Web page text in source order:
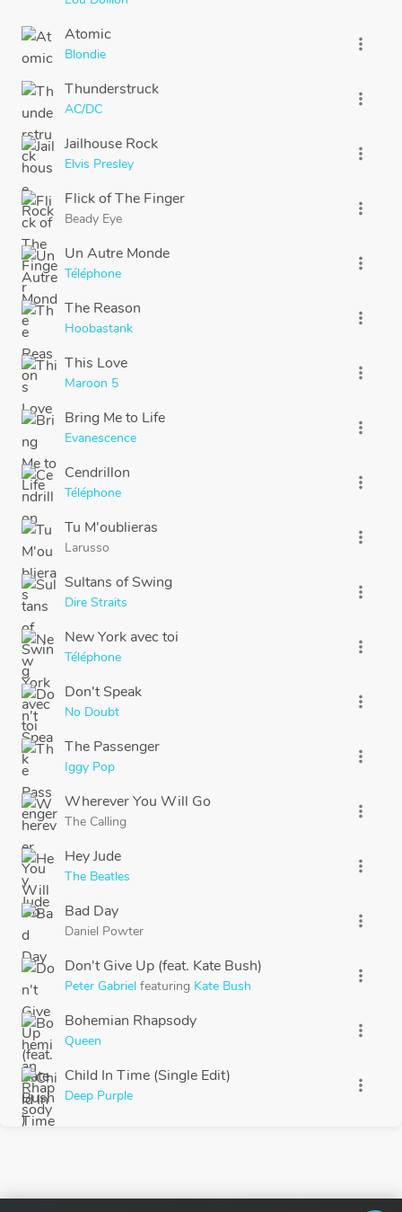
Atomic
Blondie
more_vert
Thunderstruck
AC/DC
more_vert
Jailhouse Rock
Elvis Presley
more_vert
Flick of The Finger
Beady Eye
more_vert
Un Autre Monde
Téléphone
more_vert
The Reason
Hoobastank
more_vert
This Love
Maroon 5
more_vert
Bring Me to Life
Evanescence
more_vert
Cendrillon
Téléphone
more_vert
Tu M'oublieras
Larusso
more_vert
Sultans of Swing
Dire Straits
more_vert
New York avec toi
Téléphone
more_vert
Don't Speak
No Doubt
more_vert
The Passenger
Iggy Pop
more_vert
Wherever You Will Go
The Calling
more_vert
Hey Jude
The Beatles
more_vert
Bad Day
Daniel Powter
more_vert
Don't Give Up (feat. Kate Bush)
Peter Gabriel featuring Kate Bush
more_vert
Bohemian Rhapsody
Queen
more_vert
Child In Time (Single Edit)
Deep Purple
more_vert